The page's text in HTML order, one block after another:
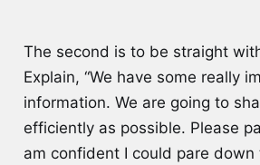
The second is to be straight
Explain, “We have some really
information. We are going to
efficiently as possible. Please
am confident I could pare